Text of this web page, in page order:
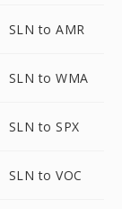
SLN to AMR
SLN to WMA
SLN to SPX
SLN to VOC